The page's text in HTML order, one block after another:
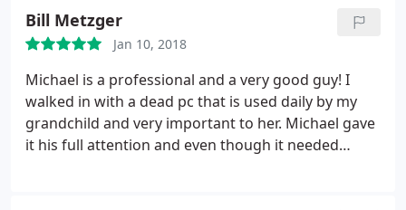
I am beyond thrilled with his communication
throughout the process, his willingness to
this fix either works or it is NOT money down the
drain. Michael saved me! Thank you Michael!
Bill Metzger
Jan 10, 2018
Michael is a professional and a very good guy! I
walked in with a dead pc that is used daily by my
grandchild and very important to her. Michael gave
it his full attention and even though it needed